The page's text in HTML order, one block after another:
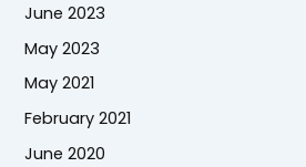
June 2023
May 2023
May 2021
February 2021
June 2020